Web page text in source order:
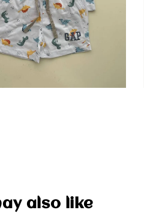
also like